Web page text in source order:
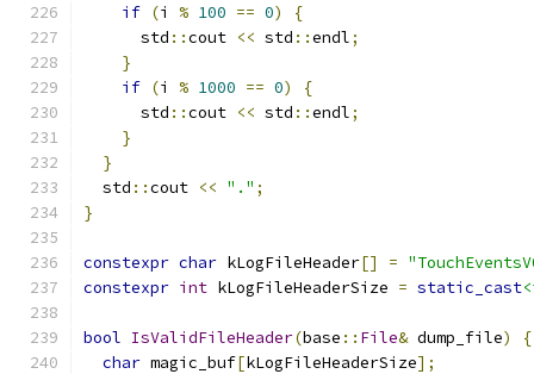
if (i % 100 == 0)
{
      std
::cout << std ::endl;
}
if (i % 1000 == 0)
{
      std
::cout << std ::endl;
}
}
  std
::cout << "." ;
}
constexpr char kLogFileHeader[] =
constexpr int kLogFileHeaderSize = static_cast
bool IsValidFileHeader(base :: File& dump_file)
{
char magic_buf[kLogFileHeaderSize];